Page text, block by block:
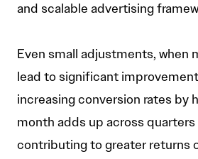
and scalable advertising
Even small adjustments, when
lead to significant
increasing conversion rates by
month adds up across quarters
contributing to greater returns